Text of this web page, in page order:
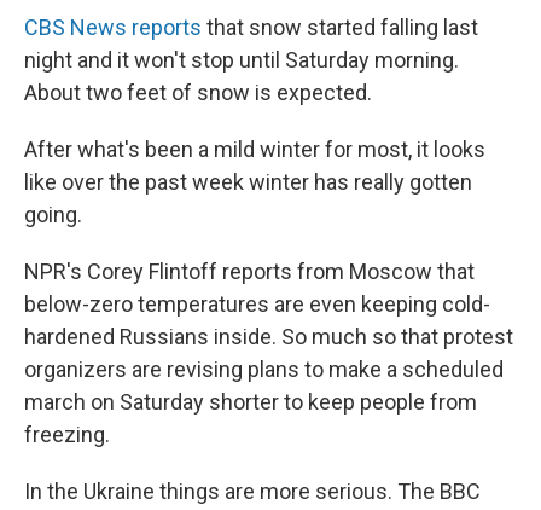
CBS News reports that snow started falling last
night and it won't stop until Saturday morning.
About two feet of snow is expected.
After what's been a mild winter for most, it looks
like over the past week winter has really gotten
going.
NPR's Corey Flintoff reports from Moscow that
below-zero temperatures are even keeping cold-
hardened Russians inside. So much so that protest
organizers are revising plans to make a scheduled
march on Saturday shorter to keep people from
freezing.
In the Ukraine things are more serious. The BBC